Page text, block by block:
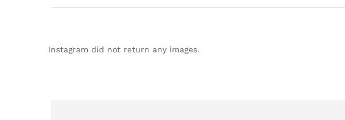
Instagram did not return any images.